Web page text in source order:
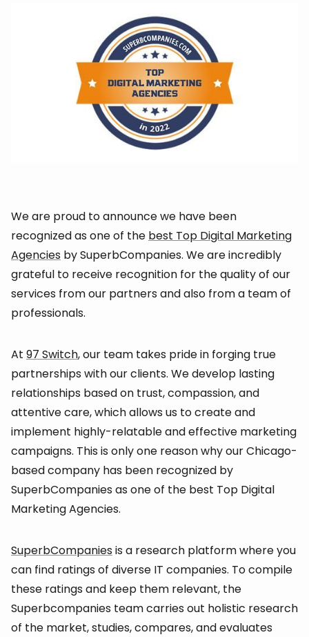
We are proud to announce we have been
recognized as one of the best Top Digital Marketing
Agencies by SuperbCompanies. We are incredibly
grateful to receive recognition for the quality of our
services from our partners and also from a team of
professionals.
At 97 Switch, our team takes pride in forging true
partnerships with our clients. We develop lasting
relationships based on trust, compassion, and
attentive care, which allows us to create and
implement highly-relatable and effective marketing
campaigns. This is only one reason why our Chicago-
based company has been recognized by
SuperbCompanies as one of the best Top Digital
Marketing Agencies.
SuperbCompaniesis a research platform where you
can find ratings of diverse IT companies. To compile
these ratings and keep them relevant, the
Superbcompanies team carries out holistic research
of the market, studies, compares, and evaluates